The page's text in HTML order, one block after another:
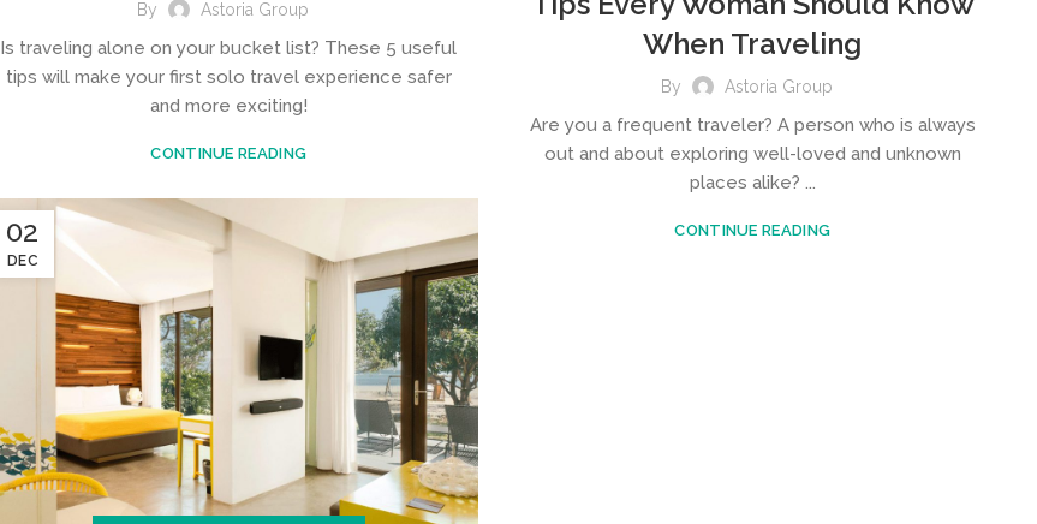
When Traveling
By Astoria Group
Are you a frequent traveler? A person who is always
out and about exploring well-loved and unknown
places alike? ...
CONTINUE READING
By Astoria Group
Is traveling alone on your bucket list? These 5 useful
tips will make your first solo travel experience safer
and more exciting!
CONTINUE READING
02
DEC